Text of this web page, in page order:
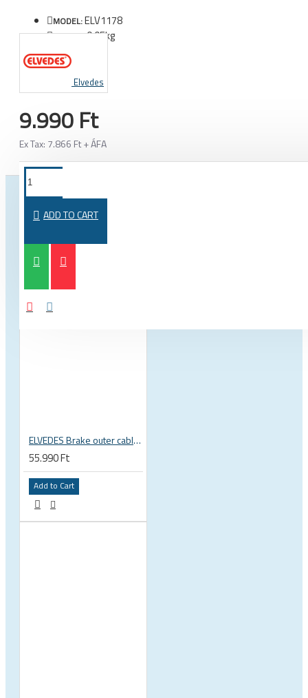
MODEL:ELV1178
WEIGHT:0.05kg
Elvedes
9.990 Ft
Ex Tax: 7.866 Ft + ÁFA
ADD TO CART
ELVEDES Brake outer cable, top quality, black, TEFLON 4.9mm x 30m 2020256-BOX
55.990 Ft
Add to Cart